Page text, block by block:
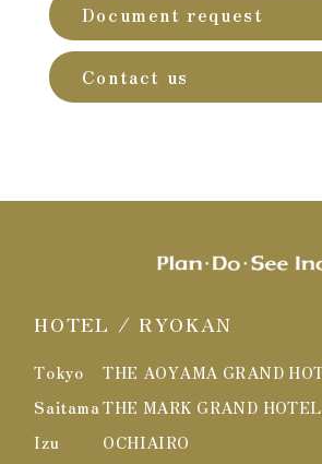
Document request
Contact us
HOTEL / RYOKAN
Tokyo
THE AOYAMA GRAND
SaitamaTHE MARK GRAND HOTEL
Izu
OCHIAIRO